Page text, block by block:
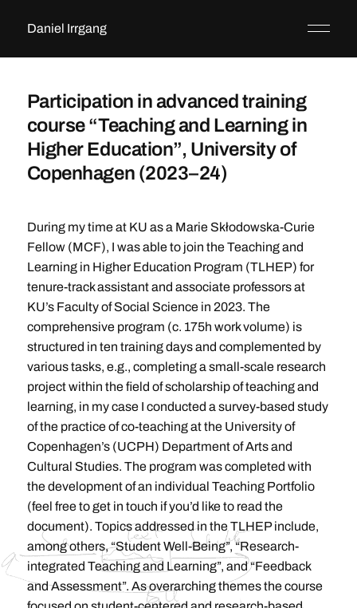
Daniel Irrgang
Participation in advanced training
course “Teaching and Learning in
Higher Education”, University of
Copenhagen (2023–24)
During my time at KU as a Marie Skłodowska-Curie
Fellow (MCF), I was able to join the Teaching and
Learning in Higher Education Program (TLHEP) for
tenure-track assistant and associate professors at
KU’s Faculty of Social Science in 2023. The
comprehensive program (c. 175h work volume) is
structured in ten training days and complemented by
various tasks, e.g., completing a small-scale research
project within the field of scholarship of teaching and
learning, in my case I conducted a survey-based study
of the practice of co-teaching at the University of
Copenhagen’s (UCPH) Department of Arts and
Cultural Studies. The program was completed with
the development of an individual Teaching Portfolio
(feel free to get in touch if you’d like to read the
document). Topics addressed in the TLHEP include,
among others, “Student Well-Being”, “Research-
integrated Teaching and Learning”, and “Feedback
and Assessment”. As overarching themes the course